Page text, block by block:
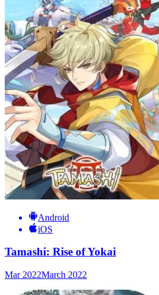
Android
iOS
Tamashi: Rise of Yokai
Mar 2022March 2022